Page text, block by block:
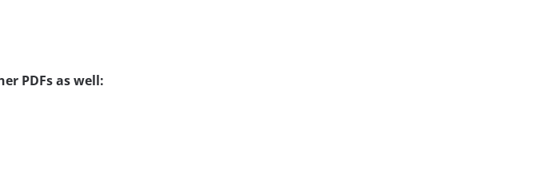
PDFs as well: